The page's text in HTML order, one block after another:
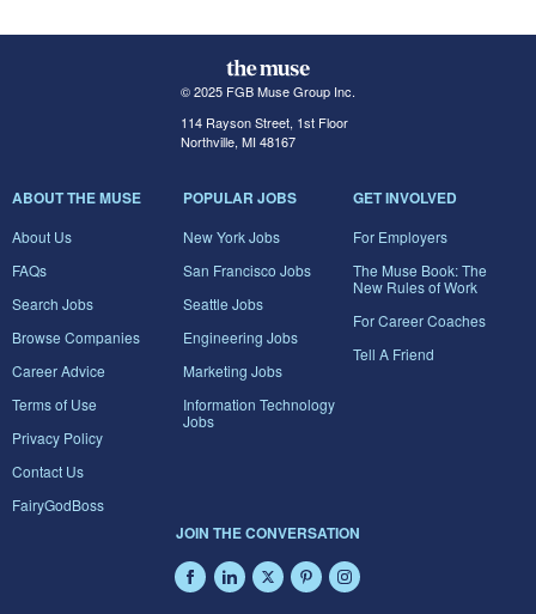
© 2025 FGB Muse Group Inc.
114 Rayson Street, 1st Floor
Northville, MI 48167
ABOUT THE MUSE
About Us
FAQs
Search Jobs
Browse Companies
Career Advice
Terms of Use
Privacy Policy
Contact Us
FairyGodBoss
POPULAR JOBS
New York Jobs
San Francisco Jobs
Seattle Jobs
Engineering Jobs
Marketing Jobs
Information Technology
Jobs
GET INVOLVED
For Employers
The Muse Book: The
New Rules of Work
For Career Coaches
Tell A Friend
JOIN THE CONVERSATION